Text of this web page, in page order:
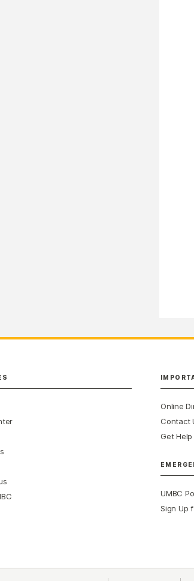
Online
Contact
Get Help
UMBC
Sign Up